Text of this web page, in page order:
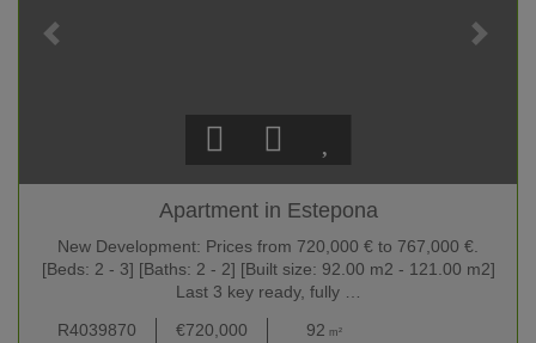
Apartment in Estepona
New Development: Prices from 720,000 € to 767,000 €.
[Beds: 2 - 3] [Baths: 2 - 2] [Built size: 92.00 m2 - 121.00 m2]
Last 3 key ready, fully …
R4039870
€720,000 92 m²